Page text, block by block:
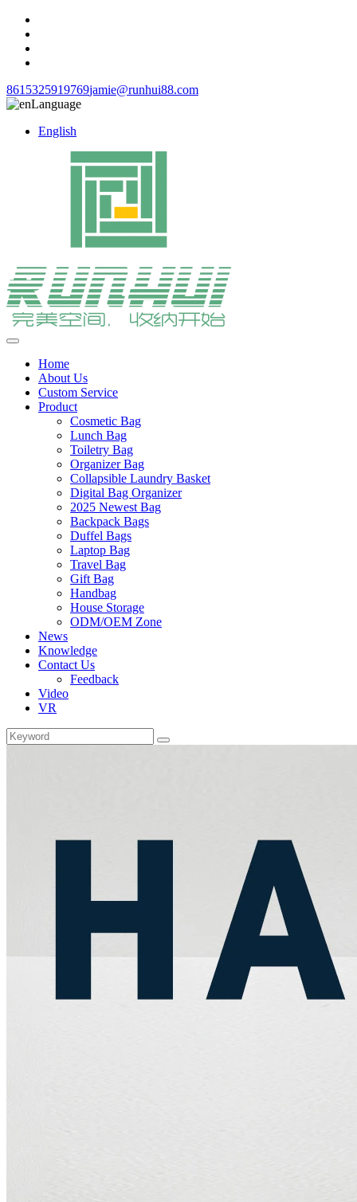
8615325919769jamie@runhui88.com
Language
English
Home
About Us
Custom Service
Product
Cosmetic Bag
Lunch Bag
Toiletry Bag
Organizer Bag
Collapsible Laundry Basket
Digital Bag Organizer
2025 Newest Bag
Backpack Bags
Duffel Bags
Laptop Bag
Travel Bag
Gift Bag
Handbag
House Storage
ODM/OEM Zone
News
Knowledge
Contact Us
Feedback
Video
VR